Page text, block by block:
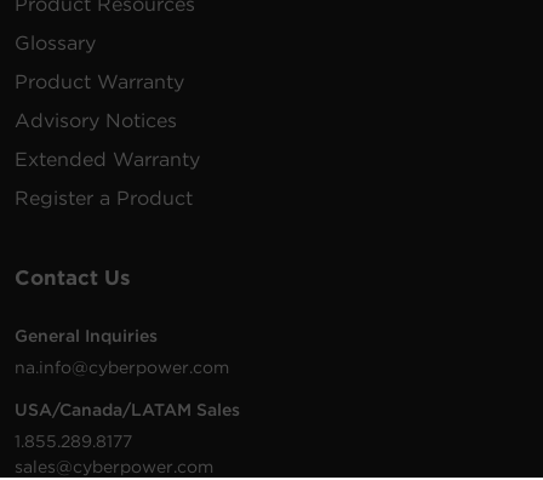
Glossary
Product Warranty
Advisory Notices
Extended Warranty
Register a Product
Contact Us
General Inquiries
na.info@cyberpower.com
USA/Canada/LATAM Sales
1.855.289.8177
sales@cyberpower.com